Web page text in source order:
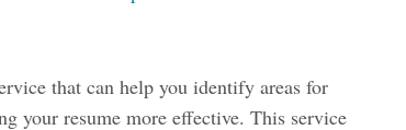
that can help you identify areas for
your resume more effective. This service